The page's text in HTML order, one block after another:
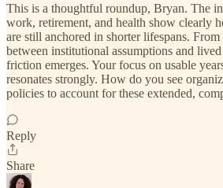
This is a thoughtful roundup, Bryan. The
work, retirement, and health show clearly
are still anchored in shorter lifespans.
between institutional assumptions and
friction emerges. Your focus on usable
resonates strongly. How do you see
policies to account for these extended,
Reply
Share